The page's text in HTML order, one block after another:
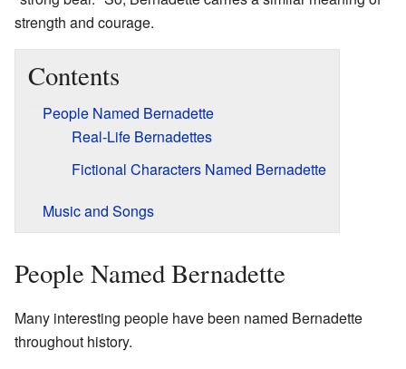
strength and courage.
Contents
People Named Bernadette
Real-Life Bernadettes
Fictional Characters Named Bernadette
Music and Songs
People Named Bernadette
Many interesting people have been named Bernadette
throughout history.